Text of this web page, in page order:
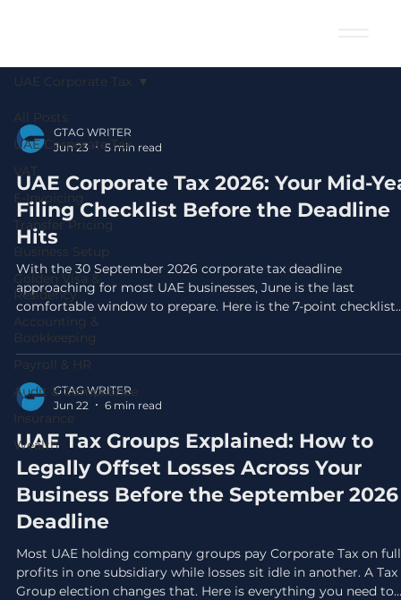
All Posts
UAE Corporate Tax
VAT
E-Invoicing
Transfer Pricing
Business Setup
Golden Visa &
Residency
Accounting &
Bookkeeping
Payroll & HR
Audit & Compliance
Insurance
Wealth
UAE Corporate Tax
GTAG WRITER
Jun 23
5 min read
UAE Corporate Tax 2026: Your Mid-
Filing Checklist Before the Deadline
Hits
With the 30 September 2026 corporate tax deadline
approaching for most UAE businesses, June is the last
comfortable window to prepare. Here is the 7-point checklist
your finance team needs right now.
GTAG WRITER
Jun 22
6 min read
UAE Tax Groups Explained: How to
Legally Offset Losses Across Your
Business Before the September 2026
Deadline
Most UAE holding company groups pay Corporate Tax on full
profits in one subsidiary while losses sit idle in another. A Tax
Group election changes that. Here is everything you need to